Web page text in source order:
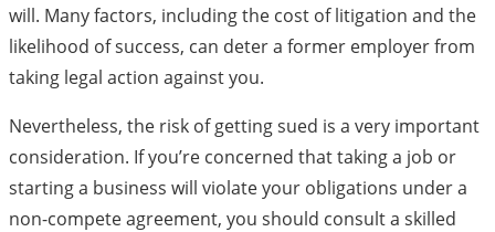
will. Many factors, including the cost of litigation and the
likelihood of success, can deter a former employer from
taking legal action against you.
Nevertheless, the risk of getting sued is a very important
consideration. If you’re concerned that taking a job or
starting a business will violate your obligations under a
non-compete agreement, you should consult a skilled